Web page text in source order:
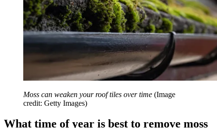
Moss can weaken your roof tiles over time (Image
credit: Getty Images)
What time of year is best to remove moss